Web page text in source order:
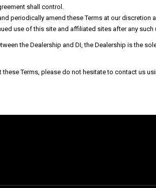
shall control.
periodically amend these Terms at our
use of this site and affiliated sites after any
the Dealership and DI, the Dealership is the
Terms, please do not hesitate to contact us